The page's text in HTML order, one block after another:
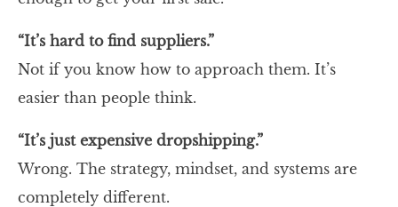
“It’s hard to find suppliers.”
Not if you know how to approach them. It’s
easier than people think.
“It’s just expensive dropshipping.”
Wrong. The strategy, mindset, and systems are
completely different.